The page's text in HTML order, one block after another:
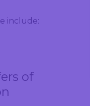
include:
of